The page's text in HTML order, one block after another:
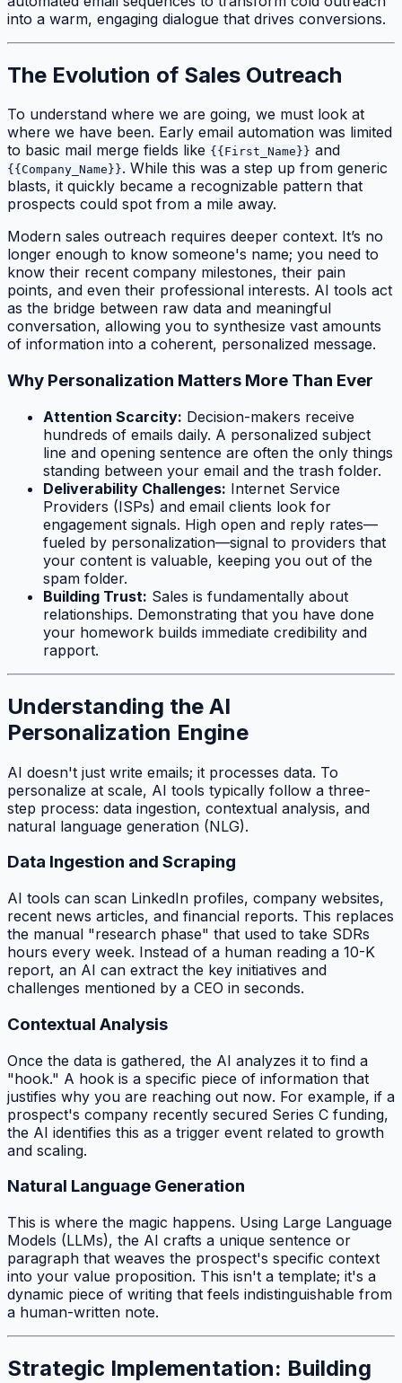
into a warm, engaging dialogue that drives conversions.
The Evolution of Sales Outreach
To understand where we are going, we must look at
where we have been. Early email automation was limited
to basic mail merge fields like {{First_Name}} and
{{Company_Name}}. While this was a step up from generic
blasts, it quickly became a recognizable pattern that
prospects could spot from a mile away.
Modern sales outreach requires deeper context. It’s no
longer enough to know someone's name; you need to
know their recent company milestones, their pain
points, and even their professional interests. AI tools act
as the bridge between raw data and meaningful
conversation, allowing you to synthesize vast amounts
of information into a coherent, personalized message.
Why Personalization Matters More Than Ever
Attention Scarcity: Decision-makers receive
hundreds of emails daily. A personalized subject
line and opening sentence are often the only things
standing between your email and the trash folder.
Deliverability Challenges: Internet Service
Providers (ISPs) and email clients look for
engagement signals. High open and reply rates—
fueled by personalization—signal to providers that
your content is valuable, keeping you out of the
spam folder.
Building Trust: Sales is fundamentally about
relationships. Demonstrating that you have done
your homework builds immediate credibility and
rapport.
Understanding the AI
Personalization Engine
AI doesn't just write emails; it processes data. To
personalize at scale, AI tools typically follow a three-
step process: data ingestion, contextual analysis, and
natural language generation (NLG).
Data Ingestion and Scraping
AI tools can scan LinkedIn profiles, company websites,
recent news articles, and financial reports. This replaces
the manual "research phase" that used to take SDRs
hours every week. Instead of a human reading a 10-K
report, an AI can extract the key initiatives and
challenges mentioned by a CEO in seconds.
Contextual Analysis
Once the data is gathered, the AI analyzes it to find a
"hook." A hook is a specific piece of information that
justifies why you are reaching out now. For example, if a
prospect's company recently secured Series C funding,
the AI identifies this as a trigger event related to growth
and scaling.
Natural Language Generation
This is where the magic happens. Using Large Language
Models (LLMs), the AI crafts a unique sentence or
paragraph that weaves the prospect's specific context
into your value proposition. This isn't a template; it's a
dynamic piece of writing that feels indistinguishable from
a human-written note.
Strategic Implementation: Building